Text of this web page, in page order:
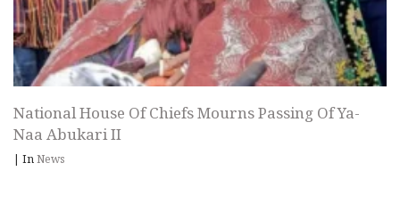
National House Of Chiefs Mourns Passing Of Ya-
Naa Abukari II
| InNews